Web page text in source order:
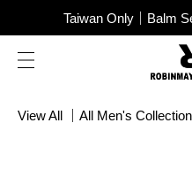
SUPER JUNIOR-
Taiwan Only｜Balm
SUPER JUNIOR-
View All All Men's